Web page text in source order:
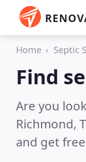
Home Septic
Find
Are you
Richmond,
and get